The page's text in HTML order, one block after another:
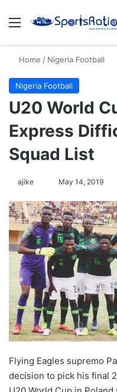
Menu
Home / Nigeria Football
Nigeria Football
U20 World
Express
Squad List
ajike
l
l
o
w
o
n
X
May 14, 2019
Flying Eagles supremo
decision to pick his final